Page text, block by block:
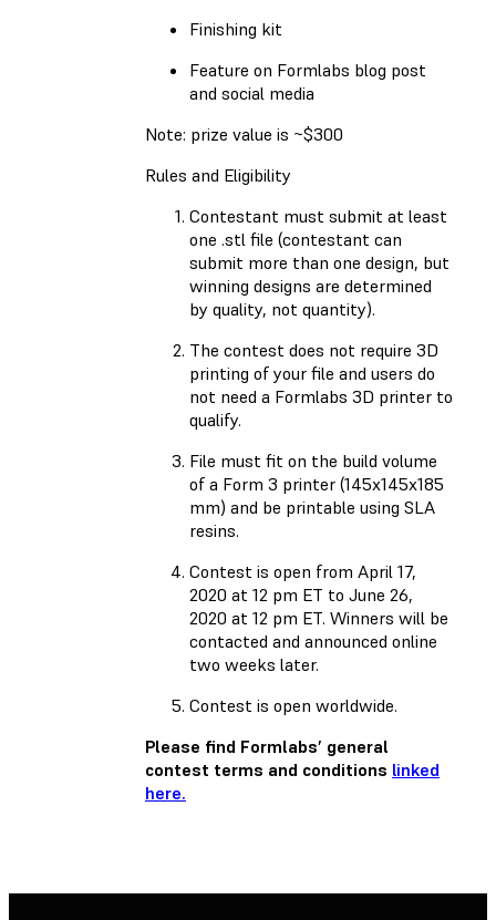
Finishing kit
Feature on Formlabs blog post
and social media
Note: prize value is ~$300
Rules and Eligibility
Contestant must submit at least
one .stl file (contestant can
submit more than one design, but
winning designs are determined
by quality, not quantity).
The contest does not require 3D
printing of your file and users do
not need a Formlabs 3D printer to
qualify.
File must fit on the build volume
of a Form 3 printer (145x145x185
mm) and be printable using SLA
resins.
Contest is open from April 17,
2020 at 12 pm ET to June 26,
2020 at 12 pm ET. Winners will be
contacted and announced online
two weeks later.
Contest is open worldwide.
Please find Formlabs’ general
contest terms and conditions linked
here.